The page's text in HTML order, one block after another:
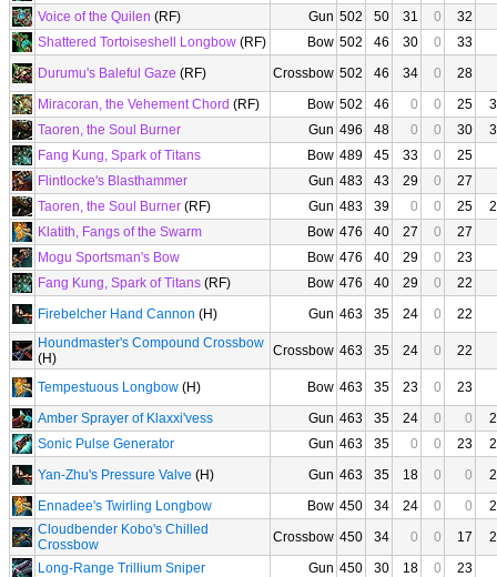
Voice of the Quilen (RF) Gun 502 50 31 0
32
Shattered Tortoiseshell Longbow (RF) Bow 502 46 30 0
33
Durumu's Baleful Gaze (RF) Crossbow 502 46 34 0
28
Miracoran, the Vehement Chord (RF) Bow 502 46 0 0 25
Taoren, the Soul Burner
Gun 496 48 0 0 30
Fang Kung, Spark of Titans
Bow 489 45 33 0
25
Flintlocke's Blasthammer
Gun 483 43 29 0
27
Taoren, the Soul Burner (RF) Gun 483 39 0 0 25
Klatith, Fangs of the Swarm
Bow 476 40 27 0
27
Mogu Sportsman's Bow
Bow 476 40 29 0
23
Fang Kung, Spark of Titans (RF) Bow 476 40 29 0
22
Firebelcher Hand Cannon (H) Gun 463 35 24 0
22
Houndmaster's Compound Crossbow
(H)
Crossbow 463 35 24 0 22
Tempestuous Longbow (H) Bow 463 35 23 0
23
Amber Sprayer of Klaxxi'vess
Gun 463 35 24 0 0
Sonic Pulse Generator
Gun 463 35 0 0 23
Yan-Zhu's Pressure Valve (H) Gun 463 35 18 0 0
Ennadee's Twirling Longbow
Bow 450 34 24 0 0
Cloudbender Kobo's Chilled
Crossbow
Crossbow 450 34 0 0 17
Long-Range Trillium Sniper
Gun 450 30 18 0
23